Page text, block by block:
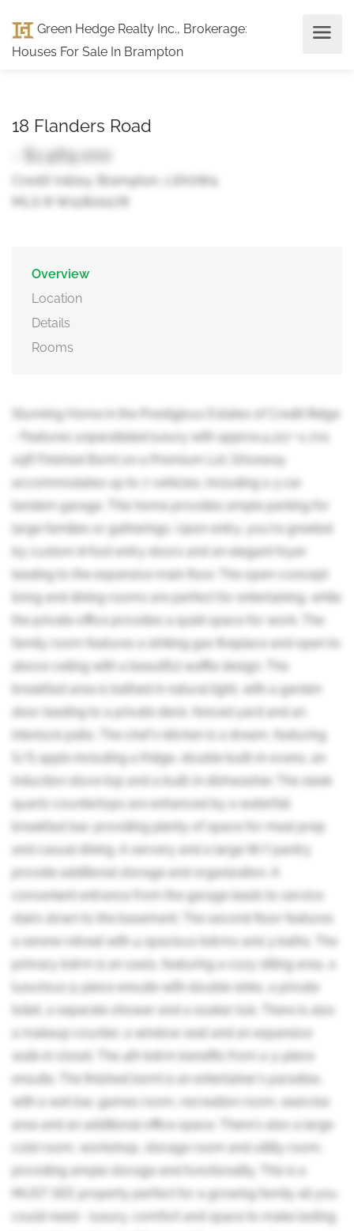
Green Hedge Realty Inc., Brokerage:
Houses For Sale In Brampton
18 Flanders Road
- $1,969,000
Credit Valley, Brampton, L6X0W4
MLS ® W12800278
Overview
Location
Details
Rooms
Stunning Home in the Prestigious Estates of Credit Ridge
- Features unparalleled luxury with approx.4,217 +1,701
sqft Finished Bsmt on a Premium Lot. Driveway
accommodates up to 7 vehicles, including a 3 car
tandem garage. This home provides ample parking for
large families or gatherings. Upon entry, you're greeted
by custom 8 foot entry doors and an elegant foyer
leading to the expansive main floor. The open-concept
living and dining rooms are perfect for entertaining, while
the private office provides a quiet space for work. The
family room features a striking gas fireplace and open to
above ceiling with a beautiful waffle design. The
breakfast area is bathed in natural light, with a garden
door leading to a private deck, fenced yard and an
interlock patio. The chef's kitchen is a dream, featuring
S/S appls including a fridge, double built-in ovens, an
induction stove top and a built-in dishwasher. The sleek
quartz countertops are enhanced by a waterfall
breakfast bar, providing plenty of space for meal prep
and casual dining. A servery and a large W/I pantry
provide additional storage and organization. A
convenient entrance from the garage leads to service
stairs down to the basement. The second floor features
a serene retreat with 4 spacious bdrms and 3 baths. The
primary bdrm is an oasis, featuring a cozy sitting area, a
luxurious 5-piece ensuite with double sinks, a private
toilet, a separate shower and a soaker tub. There is also
a makeup counter, a window seat and an expansive
walk-in closet. The 4th bdrm benefits from a 3-piece
ensuite. The finished bsmt is an entertainer's paradise,
with a wet bar, games room, recreation room, exercise
area and an additional office space. There's also a large
cold room, workshop, storage room and utility room,
providing ample storage and functionality. This is a
MUST SEE property perfect for a growing family all you
could need - luxury, comfort and space to make lasting